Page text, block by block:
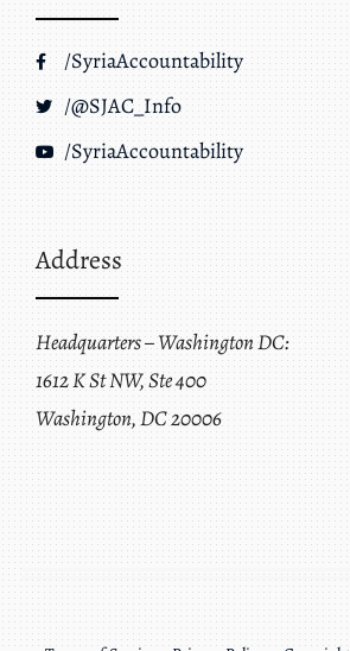
/SyriaAccountability
/@SJAC_Info
/SyriaAccountability
Address
Headquarters – Washington DC:
1612 K St NW, Ste 400
Washington, DC 20006